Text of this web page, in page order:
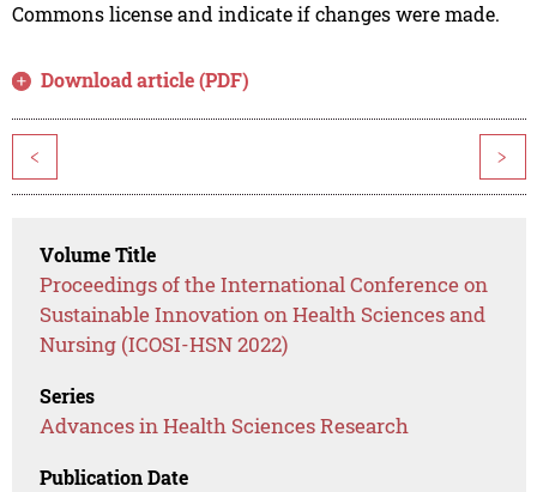
Commons license and indicate if changes were made.
Download article (PDF)
< >
Volume Title
Proceedings of the International Conference on
Sustainable Innovation on Health Sciences and
Nursing (ICOSI-HSN 2022)
Series
Advances in Health Sciences Research
Publication Date